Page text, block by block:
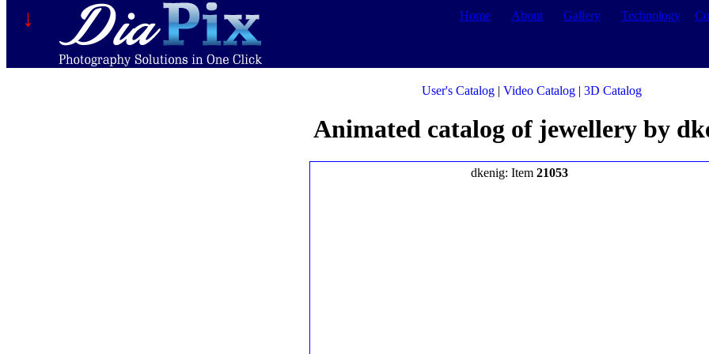
↓ Home About Gallery Technology
User's Catalog | Video Catalog | 3D Catalog
Animated catalog of jewellery by
dkenig: Item 21053